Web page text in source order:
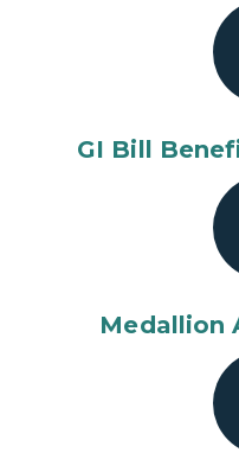
GI Bill
Medallion